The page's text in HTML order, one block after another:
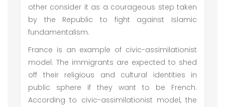
other consider it as a courageous step taken
by the Republic to fight against Islamic
fundamentalism.
France is an example of civic-assimilationist
model. The immigrants are expected to shed
off their religious and cultural identities in
public sphere if they want to be French.
According to civic-assimilationist model, the